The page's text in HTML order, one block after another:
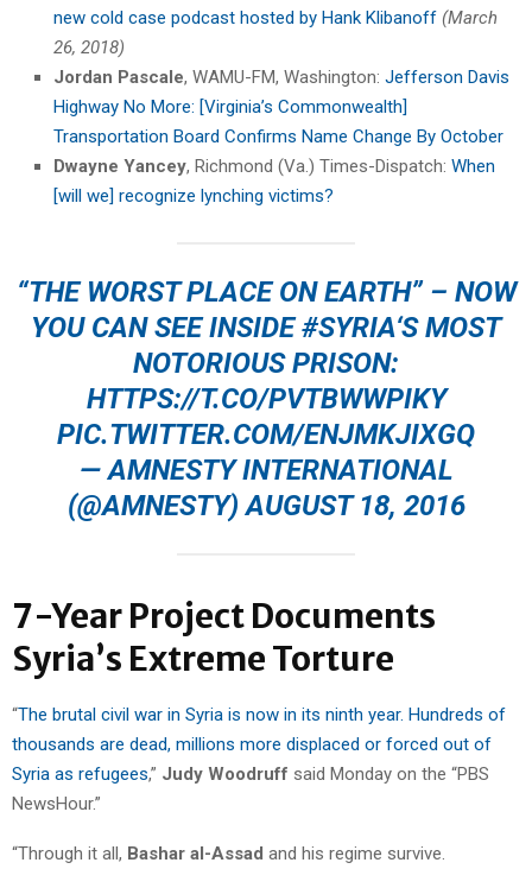
new cold case podcast hosted by Hank Klibanoff (March
26, 2018)
Jordan Pascale, WAMU-FM, Washington: Jefferson Davis
Highway No More: [Virginia’s Commonwealth]
Transportation Board Confirms Name Change By October
Dwayne Yancey, Richmond (Va.) Times-Dispatch: When
[will we] recognize lynching victims?
“THE WORST PLACE ON EARTH” – NOW
YOU CAN SEE INSIDE#SYRIA‘S MOST
NOTORIOUS PRISON:
HTTPS://T.CO/PVTBWWPIKY
PIC.TWITTER.COM/ENJMKJIXGQ
— AMNESTY INTERNATIONAL
(@AMNESTY)AUGUST 18, 2016
7-Year Project Documents
Syria’s Extreme Torture
“The brutal civil war in Syria is now in its ninth year. Hundreds of
thousands are dead, millions more displaced or forced out of
Syria as refugees,” Judy Woodruff said Monday on the “PBS
NewsHour.”
“Through it all, Bashar al-Assad and his regime survive.